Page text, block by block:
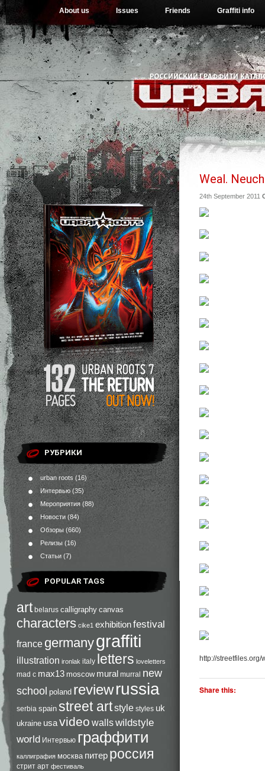
About us Issues Friends Graffiti info
РУБРИКИ
urban roots (16)
Интервью (35)
Мероприятия (88)
Новости (84)
Обзоры (660)
Релизы (16)
Статьи (7)
POPULAR TAGS
art belarus calligraphy canvas
characters cike1 exhibitionfestival
france germanygraffiti
illustration ironlak italy letters loveletters
mad c max13 moscow mural murral new
school poland reviewrussia
serbia spain street artstyle styles uk
ukraine usavideo wallswildstyle
world Интервью граффити
каллиграфия москва питер россия
стрит арт фестиваль
Weal.
24th September 2011
http://streetfiles.org/
Share this: